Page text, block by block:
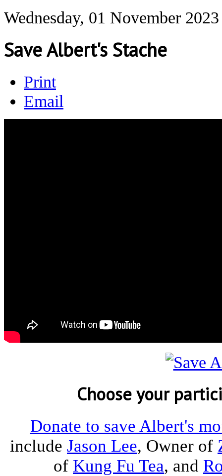
Wednesday, 01 November
Save Albert's Stache
Print
Email
Choose your
Donate to save Albert's
include Jason Lee, Owner of
of Kung Fu Tea, and